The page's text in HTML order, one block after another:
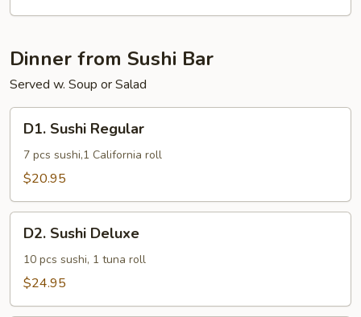
Dinner from Sushi Bar
Served w. Soup or Salad
Sushi
Regular
D1. Sushi Regular
7 pcs sushi,1 California roll
$20.95
Sushi
Deluxe
D2. Sushi Deluxe
10 pcs sushi, 1 tuna roll
$24.95